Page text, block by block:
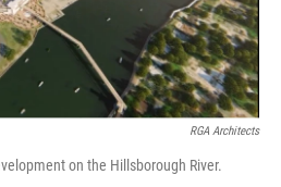
RGA Architects
on the Hillsborough River.